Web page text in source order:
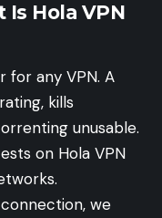
Is Hola VPN
any VPN. A
kills
unusable.
on Hola VPN
we